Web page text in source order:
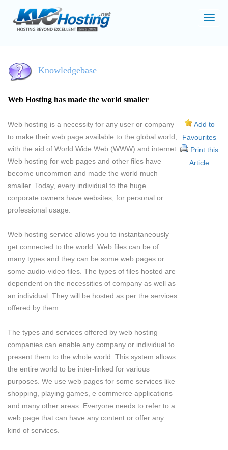
Knowledgebase
Web Hosting has made the world smaller
Web hosting is a necessity for any user or company
to make their web page available to the global world,
with the aid of World Wide Web (WWW) and internet.
Web hosting for web pages and other files have
become uncommon and made the world much
smaller. Today, every individual to the huge
corporate owners have websites, for personal or
professional usage.
Web hosting service allows you to instantaneously
get connected to the world. Web files can be of
many types and they can be some web pages or
some audio-video files. The types of files hosted are
dependent on the necessities of company as well as
an individual. They will be hosted as per the services
offered by them.
The types and services offered by web hosting
companies can enable any company or individual to
present them to the whole world. This system allows
the entire world to be inter-linked for various
purposes. We use web pages for some services like
shopping, playing games, e commerce applications
and many other areas. Everyone needs to refer to a
web page that can have any content or offer any
kind of services.
Add to
Favourites
Print this
Article